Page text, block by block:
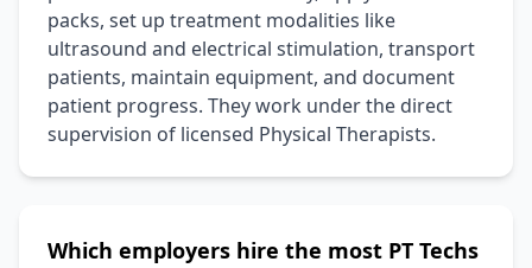
packs, set up treatment modalities like
ultrasound and electrical stimulation, transport
patients, maintain equipment, and document
patient progress. They work under the direct
supervision of licensed Physical Therapists.
Which employers hire the most PT Techs